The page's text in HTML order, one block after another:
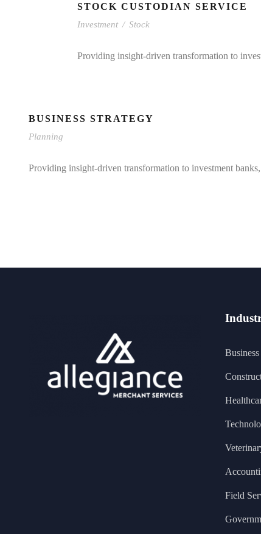
STOCK CUSTODIAN SERVICE
Investment / Stock
Providing insight-driven transformation to
BUSINESS STRATEGY
Planning
Providing insight-driven transformation to investment
Field